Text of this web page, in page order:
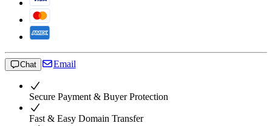
Chat Email
Secure Payment & Buyer Protection
Fast & Easy Domain Transfer